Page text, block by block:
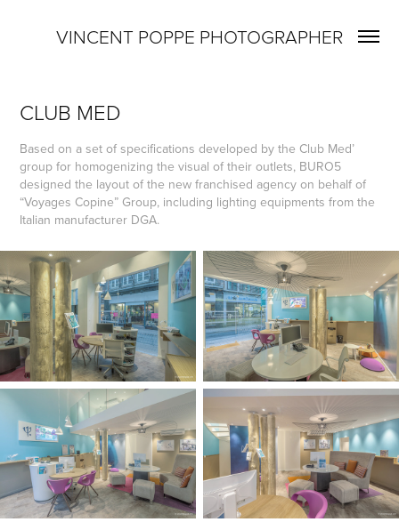
VINCENT POPPE PHOTOGRAPHER
CLUB MED
Based on a set of specifications developed by the Club Med’
group for homogenizing the visual of their outlets, BURO5
designed the layout of the new franchised agency on behalf of
“Voyages Copine” Group, including lighting equipments from the
Italian manufacturer DGA.